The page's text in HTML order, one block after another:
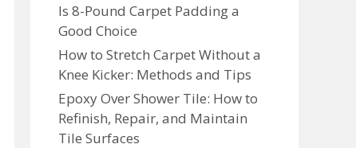
Is 8-Pound Carpet Padding a
Good Choice
How to Stretch Carpet Without a
Knee Kicker: Methods and Tips
Epoxy Over Shower Tile: How to
Refinish, Repair, and Maintain
Tile Surfaces